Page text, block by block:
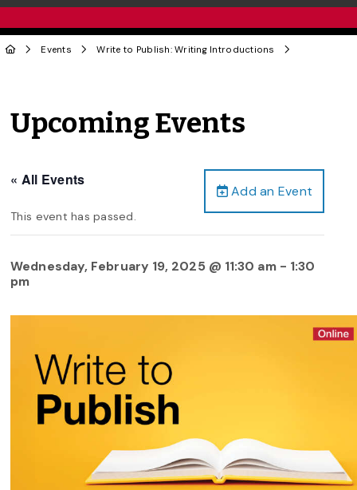
Events Write to Publish: Writing Introductions
Upcoming Events
Add an Event
« All Events
This event has passed.
Wednesday, February 19, 2025 @ 11:30 am- 1:30
pm